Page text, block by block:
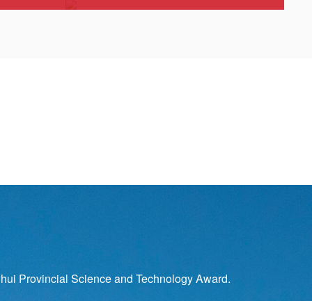
Provincial Science and Technology Award.